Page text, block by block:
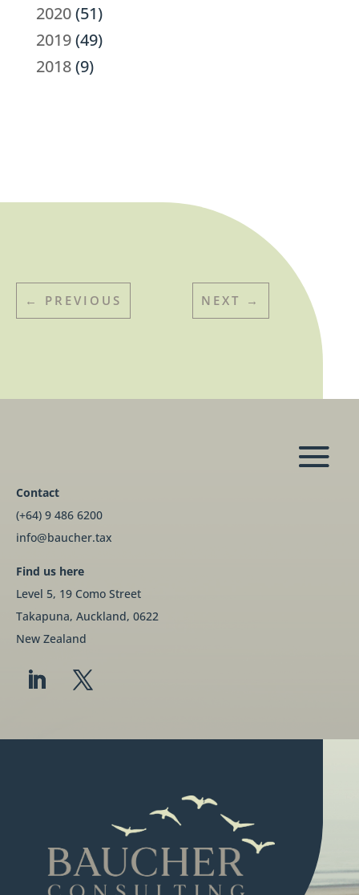
2020(51)
2019(49)
2018(9)
← PREVIOUS NEXT →
Contact
(+64) 9 486 6200
info@baucher.tax
Find us here
Level 5, 19 Como Street
Takapuna, Auckland, 0622
New Zealand